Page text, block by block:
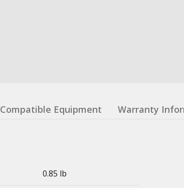
Compatible Equipment Warranty
0.85 lb